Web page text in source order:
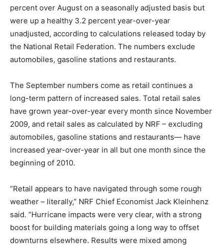
percent over August on a seasonally adjusted basis but
were up a healthy 3.2 percent year-over-year
unadjusted, according to calculations released today by
the National Retail Federation. The numbers exclude
automobiles, gasoline stations and restaurants.
The September numbers come as retail continues a
long-term pattern of increased sales. Total retail sales
have grown year-over-year every month since November
2009, and retail sales as calculated by NRF – excluding
automobiles, gasoline stations and restaurants— have
increased year-over-year in all but one month since the
beginning of 2010.
“Retail appears to have navigated through some rough
weather – literally,” NRF Chief Economist Jack Kleinhenz
said. “Hurricane impacts were very clear, with a strong
boost for building materials going a long way to offset
downturns elsewhere. Results were mixed among